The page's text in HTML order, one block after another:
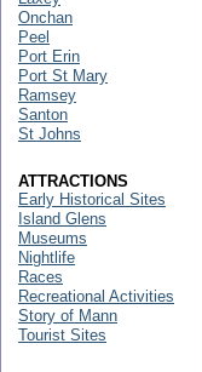
Onchan
Peel
Port Erin
Port St Mary
Ramsey
Santon
St Johns
ATTRACTIONS
Early Historical Sites
Island Glens
Museums
Nightlife
Races
Recreational Activities
Story of Mann
Tourist Sites